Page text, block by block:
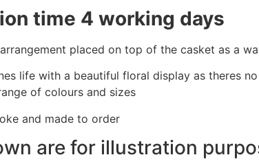
time 4 working days
placed on top of the casket as a
life with a beautiful floral display as theres
of colours and sizes
and made to order
are for illustration